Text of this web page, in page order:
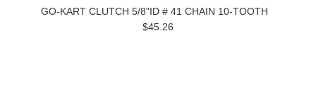
GO-KART CLUTCH 5/8"ID # 41 CHAIN 10-TOOTH
$45.26